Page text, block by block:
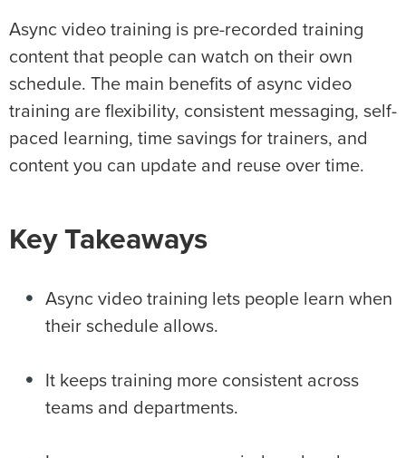
Async video training is pre-recorded training
content that people can watch on their own
schedule. The main benefits of async video
training are flexibility, consistent messaging, self-
paced learning, time savings for trainers, and
content you can update and reuse over time.
Key Takeaways
Async video training lets people learn when
their schedule allows.
It keeps training more consistent across
teams and departments.